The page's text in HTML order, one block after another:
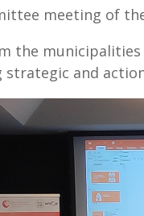
meeting of
municipalities
and